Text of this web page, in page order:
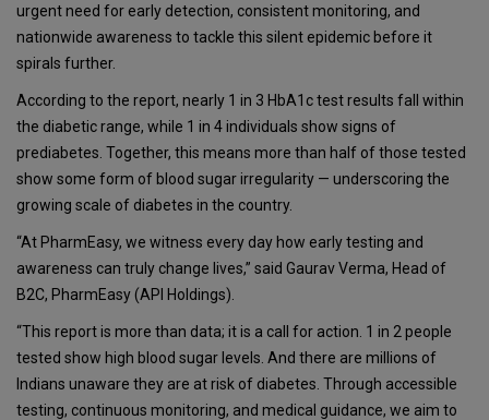
urgent need for early detection, consistent monitoring, and
nationwide awareness to tackle this silent epidemic before it
spirals further.
According to the report, nearly 1 in 3 HbA1c test results fall within
the diabetic range, while 1 in 4 individuals show signs of
prediabetes. Together, this means more than half of those tested
show some form of blood sugar irregularity — underscoring the
growing scale of diabetes in the country.
“At PharmEasy, we witness every day how early testing and
awareness can truly change lives,” said Gaurav Verma, Head of
B2C, PharmEasy (API Holdings).
“This report is more than data; it is a call for action. 1 in 2 people
tested show high blood sugar levels. And there are millions of
Indians unaware they are at risk of diabetes. Through accessible
testing, continuous monitoring, and medical guidance, we aim to